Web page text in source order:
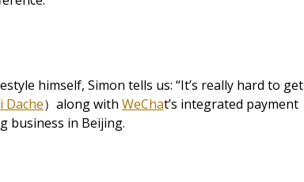
himself, Simon tells us: “It’s really hard to get
Dache）along with WeChat’s integrated payment
business in Beijing.